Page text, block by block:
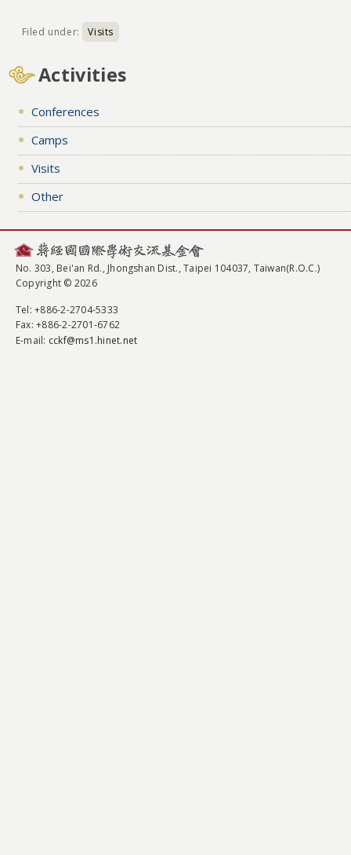
Filed under: Visits
Activities
Conferences
Camps
Visits
Other
No. 303, Bei'an Rd., Jhongshan Dist., Taipei 104037, Taiwan(R.O.C.)
Copyright © 2026
Tel: +886-2-2704-5333
Fax: +886-2-2701-6762
E-mail: cckf@ms1.hinet.net